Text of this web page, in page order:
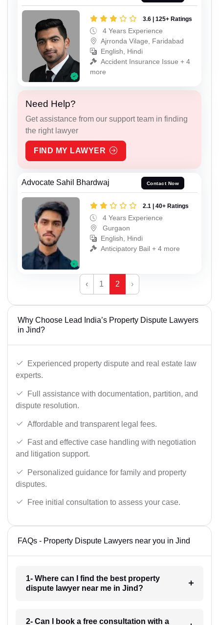
3.6 | 125+ Ratings
4 Years Experience
Ajrronda Vilage, Faridabad
English, Hindi
Accident Insurance Issue + 4
more
Need Help?
Get assistance from our support team in finding
the right lawyer
FIND MY LAWYER
Advocate Sahil Bhardwaj Contact Now
2.1 | 40+ Ratings
4 Years Experience
Gurgaon
English, Hindi
Anticipatory Bail + 4 more
‹ 1 2 ›
Why Choose Lead India’s Property Dispute Lawyers
in Jind?
Experienced property dispute and real estate law
experts.
Full assistance with documentation, partition, and
dispute resolution.
Affordable and transparent legal fees.
Fast and effective case handling with negotiation
and litigation support.
Personalized guidance for family and property
disputes.
Free initial consultation to assess your case.
FAQs - Property Dispute Lawyers near you in Jind
1- Where can I find the best property
dispute lawyer near me in Jind?
2- Can I book a free consultation with a